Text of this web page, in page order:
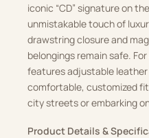
iconic “CD” signature on
unmistakable touch of
drawstring closure and
belongings remain safe.
features adjustable
comfortable, customized
city streets or embarking
Product Details &